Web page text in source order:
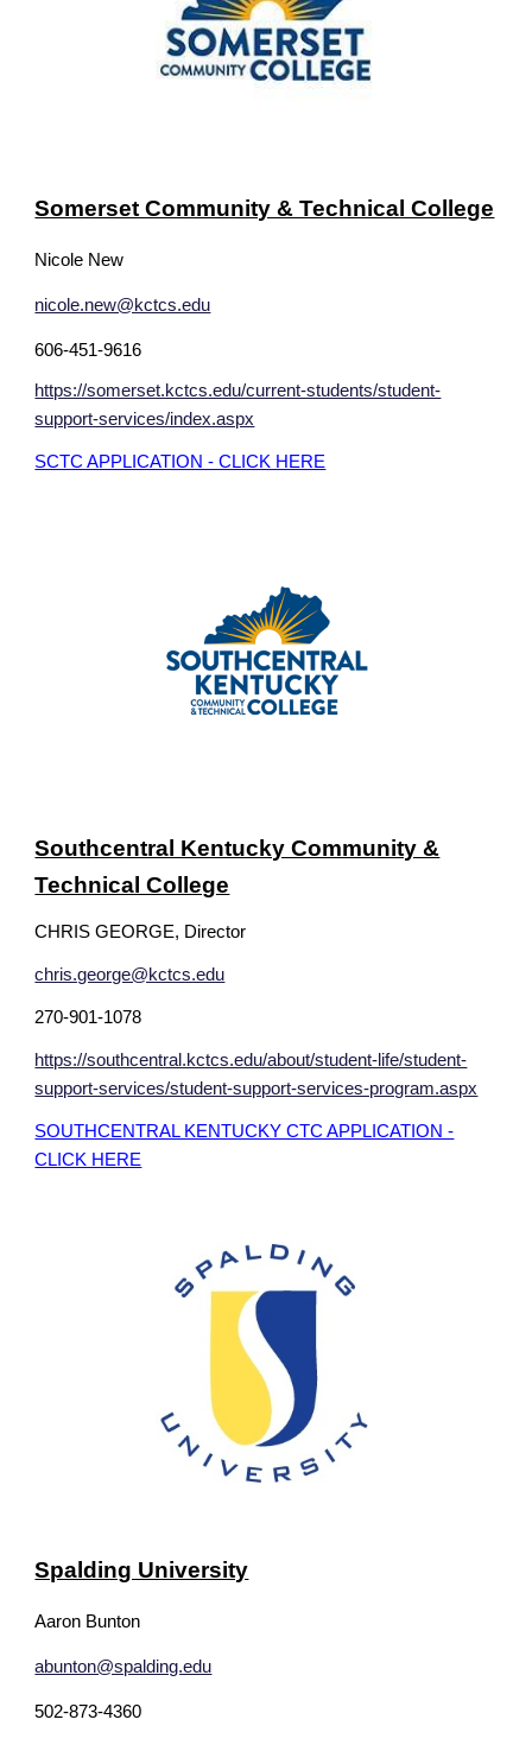
Somerset Community & Technical College
Nicole New
nicole.new@kctcs.edu
606-451-9616
https://somerset.kctcs.edu/current-students/student-
support-services/index.aspx
SCTC APPLICATION - CLICK HERE
Southcentral Kentucky Community &
Technical College
CHRIS GEORGE, Director
chris.george@kctcs.edu
270-901-1078
https://southcentral.kctcs.edu/about/student-life/student-
support-services/student-support-services-program.aspx
SOUTHCENTRAL KENTUCKY CTC APPLICATION -
CLICK HERE
Spalding University
Aaron Bunton
abunton@spalding.edu
502-873-4360